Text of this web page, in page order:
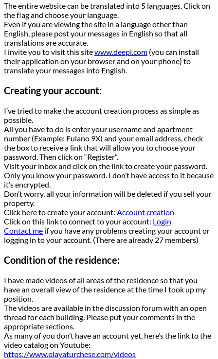
The entire website can be translated into 5 languages. Click on
the flag and choose your language.
Even if you are viewing the site in a language other than
English, please post your messages in English so that all
translations are accurate.
I invite you to visit this sitewww.deepl.com (you can install
their application on your browser and on your phone) to
translate your messages into English.
Creating your account:
I’ve tried to make the account creation process as simple as
possible.
All you have to do is enter your username and apartment
number (Example: Fulano 9X) and your email address, check
the box to receive a link that will allow you to choose your
password. Then click on “Register”.
Visit your inbox and click on the link to create your password.
Only you know your password. I don’t have access to it because
it’s encrypted.
Don’t worry, all your information will be deleted if you sell your
property.
Click here to create your account: Account creation
Click on this link to connect to your account: Login
Contact me if you have any problems creating your account or
logging in to your account. (There are already 27 members)
Condition of the residence:
I have made videos of all areas of the residence so that you
have an overall view of the residence at the time I took up my
position.
The videos are available in the discussion forum with an open
thread for each building. Please put your comments in the
appropriate sections.
As many of you don’t have an account yet, here’s the link to the
video catalog on Youtube:
https://www.playaturchese.com/videos